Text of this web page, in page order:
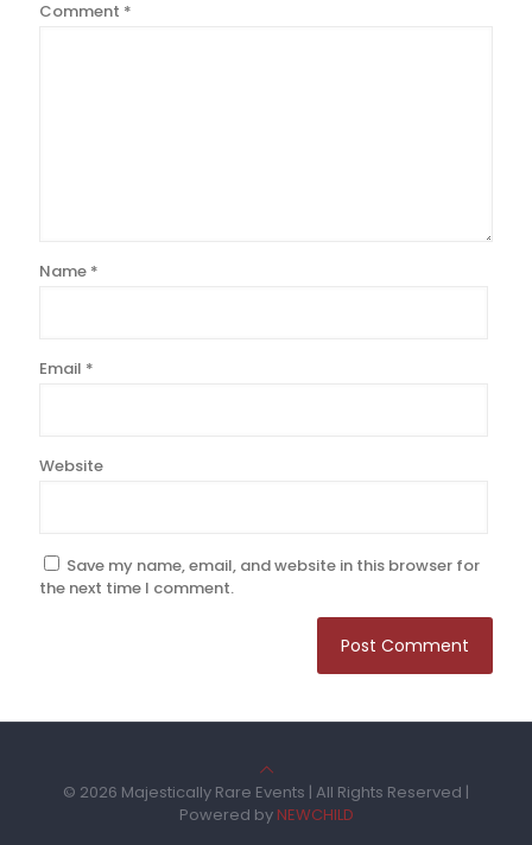
Comment *
Name *
Email *
Website
Save my name, email, and website in this browser for
the next time I comment.
© 2026 Majestically Rare Events | All Rights Reserved |
Powered by NEWCHILD